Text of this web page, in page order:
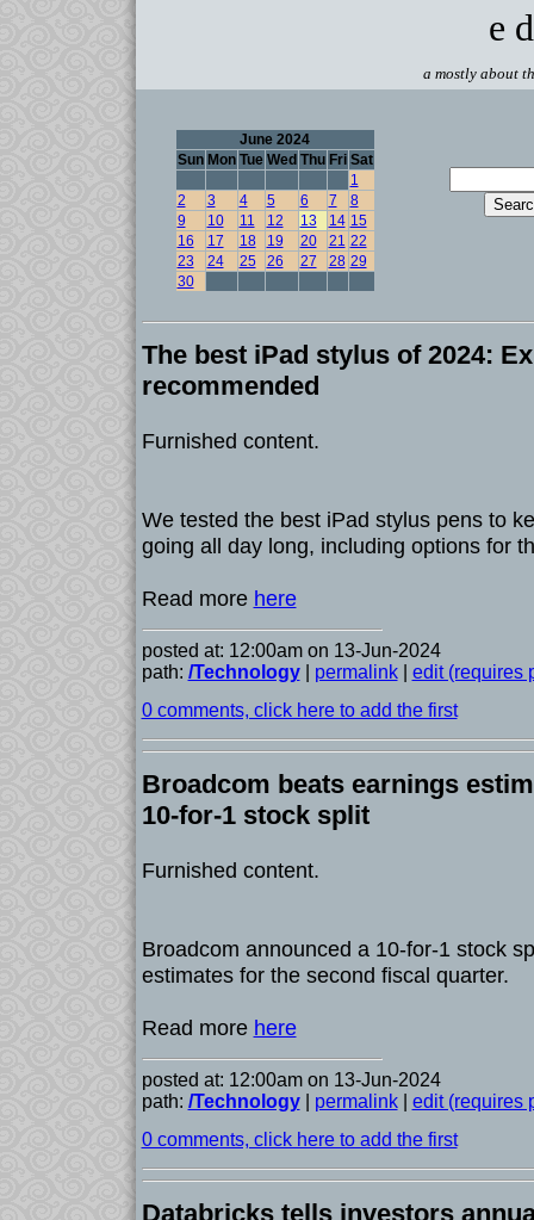
e
a mostly about
June 2024
Sun Mon Tue Wed Thu Fri Sat
1
2
3 4 5 6 7
8
9
10 11 12 13 14 15
16
17 18 19 20 21 22
23
24 25 26 27 28 29
30
The best iPad stylus of 2024:
recommended
Furnished content.
We tested the best iPad stylus pens to
going all day long, including options for
Read more here
posted at: 12:00am on 13-Jun-2024
path: /Technology| permalink| edit (requires
0 comments, click here to add the first
Broadcom beats earnings
10-for-1 stock split
Furnished content.
Broadcom announced a 10-for-1 stock
estimates for the second fiscal quarter.
Read more here
posted at: 12:00am on 13-Jun-2024
path: /Technology| permalink| edit (requires
0 comments, click here to add the first
Databricks tells investors